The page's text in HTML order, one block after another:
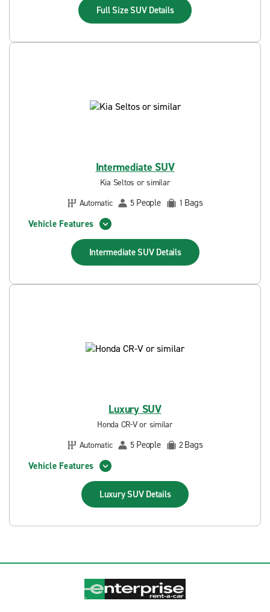
Full Size SUV Details
Intermediate SUV
Kia Seltos or similar
Automatic
5 People 1 Bags
Vehicle Features
Intermediate SUV Details
Luxury SUV
Honda CR-V or similar
Automatic
5 People 2Bags
Vehicle Features
Luxury SUV Details